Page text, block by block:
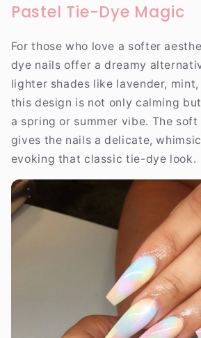
Pastel Tie-Dye Magic
For those who love a softer
dye nails offer a dreamy
lighter shades like lavender,
this design is not only calming
a spring or summer vibe. The
gives the nails a delicate,
evoking that classic tie-dye look.